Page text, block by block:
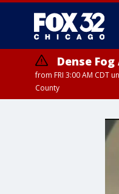
Dense
from FRI 3:00 AM CDT
County